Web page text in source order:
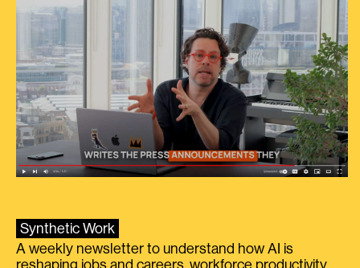
Synthetic Work
A weekly newsletter to understand how AI is
reshaping jobs and careers, workforce productivity,